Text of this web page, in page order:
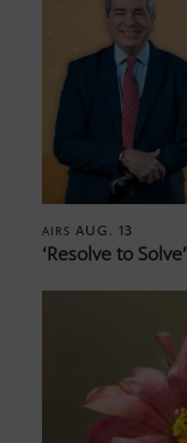
AIRS AUG. 13
‘Resolve to